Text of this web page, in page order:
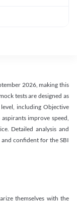
2026, making this
tests are designed as
including Objective
improve speed,
Detailed analysis and
confident for the SBI
themselves with the